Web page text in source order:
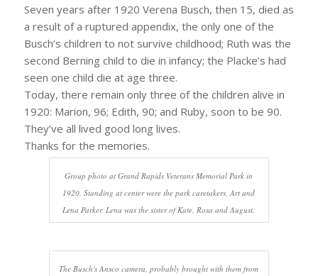
Seven years after 1920 Verena Busch, then 15, died as
a result of a ruptured appendix, the only one of the
Busch’s children to not survive childhood; Ruth was the
second Berning child to die in infancy; the Placke’s had
seen one child die at age three.
Today, there remain only three of the children alive in
1920: Marion, 96; Edith, 90; and Ruby, soon to be 90.
They’ve all lived good long lives.
Thanks for the memories.
Group photo at Grand Rapids Veterans Memorial Park in
1920. Standing at center were the park caretakers, Art and
Lena Parker. Lena was the sister of Kate, Rosa and August.
The Busch's Ansco camera, probably brought with them from